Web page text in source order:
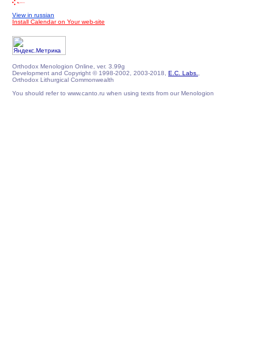
View in russian
Install Calendar on Your web-site
Orthodox Menologion Online, ver. 3.99g
Development and Copyright © 1998-2002, 2003-2018, E.C. Labs.
Orthodox Lithurgical Commonwealth
You should refer to www.canto.ru when using texts from our Menologion